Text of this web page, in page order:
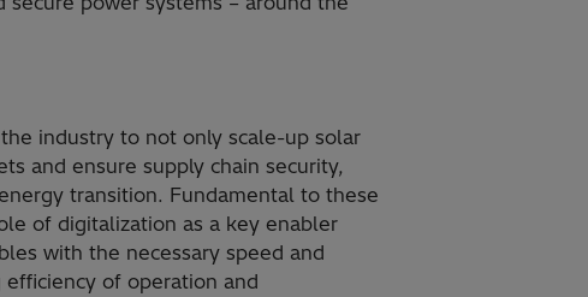
the industry to not only scale-up solar
and ensure supply chain security,
transition​. Fundamental to these
of digitalization as a key enabler
with the necessary speed and
of operation and